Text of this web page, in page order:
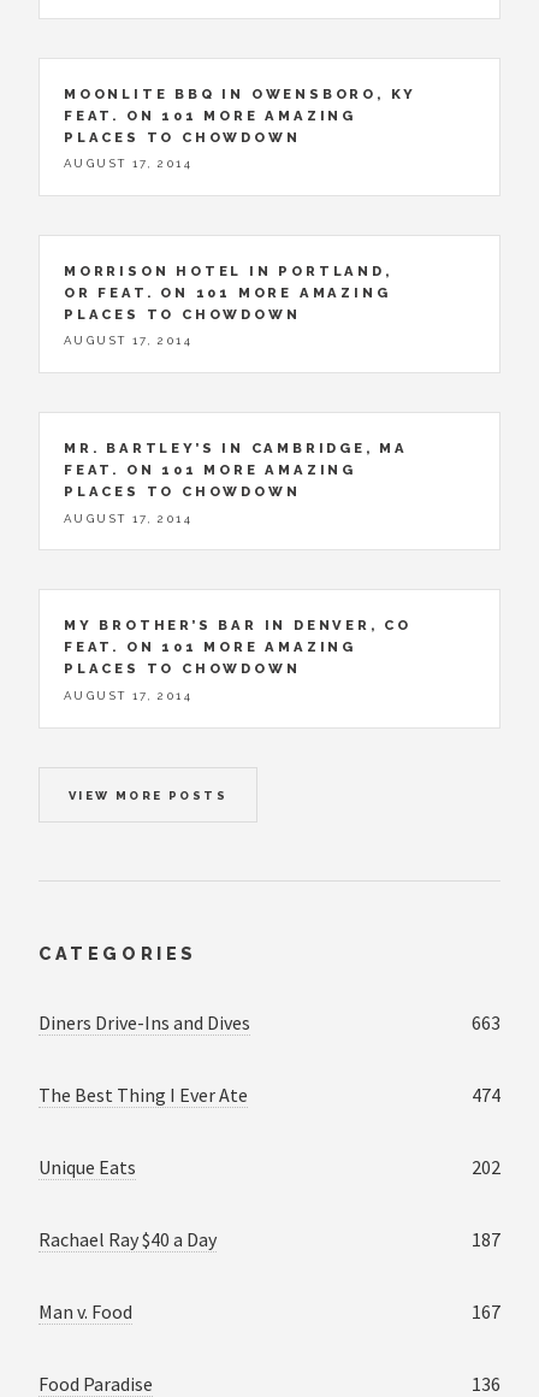
MOONLITE BBQ IN OWENSBORO, KY
FEAT. ON 101 MORE AMAZING
PLACES TO CHOWDOWN
AUGUST 17, 2014
MORRISON HOTEL IN PORTLAND,
OR FEAT. ON 101 MORE AMAZING
PLACES TO CHOWDOWN
AUGUST 17, 2014
MR. BARTLEY’S IN CAMBRIDGE, MA
FEAT. ON 101 MORE AMAZING
PLACES TO CHOWDOWN
AUGUST 17, 2014
MY BROTHER’S BAR IN DENVER, CO
FEAT. ON 101 MORE AMAZING
PLACES TO CHOWDOWN
AUGUST 17, 2014
VIEW MORE POSTS
CATEGORIES
Diners Drive-Ins and Dives 663
The Best Thing I Ever Ate 474
Unique Eats 202
Rachael Ray $40 a Day 187
Man v. Food 167
Food Paradise 136